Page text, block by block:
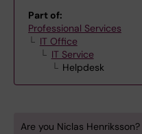
Part of:
Professional Services
IT Office
IT Service
Helpdesk
Are you Niclas Henriksson?